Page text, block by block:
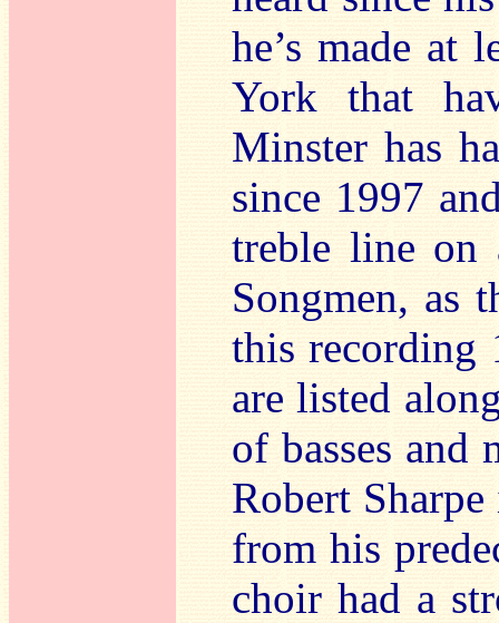
he’s made at
York that
Minster has
since 1997
treble line on
Songmen, as
this recording
are listed
of basses and
Robert
from his
choir had a